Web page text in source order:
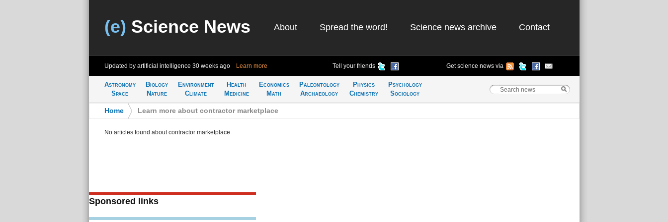
(e) Science News About Spread the word! Science news archive Contact
Updated by artificial intelligence 30 weeks ago Learn more Tell your friends Get science news via
Astronomy
Space
Biology
Nature
Environment
Climate
Health
Medicine
Economics
Math
Paleontology
Archaeology
Physics
Chemistry
Psychology
Sociology
Home Learn more about contractor marketplace
No articles found about contractor marketplace
Sponsored links